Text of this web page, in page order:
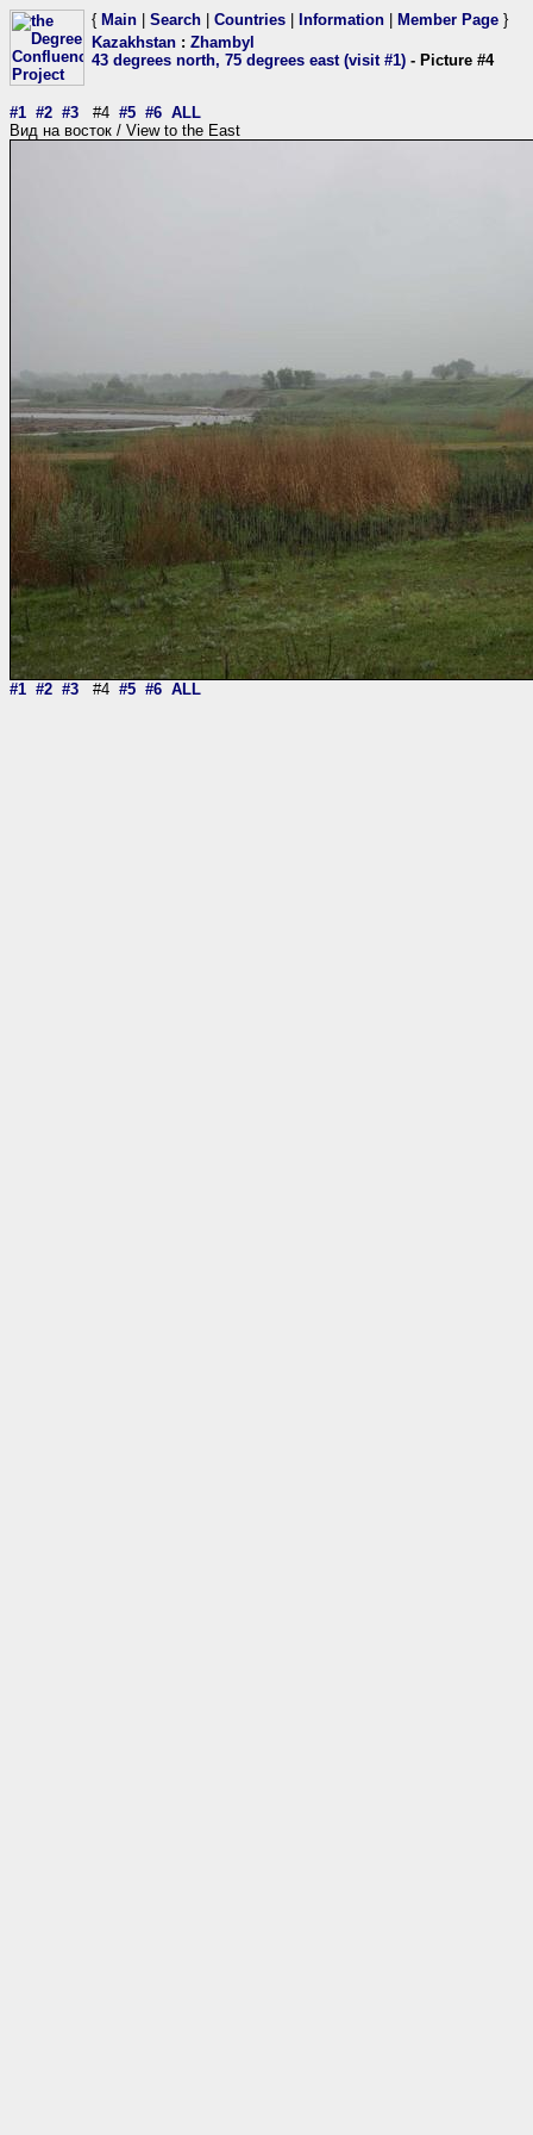
{ Main Search Countries Information Member Page }
Kazakhstan : Zhambyl
43 degrees north, 75 degrees east (visit #1) - Picture #4
#1 #2 #3 #4 #5 #6 ALL
Вид на восток / View to the East
#1 #2 #3 #4 #5 #6 ALL